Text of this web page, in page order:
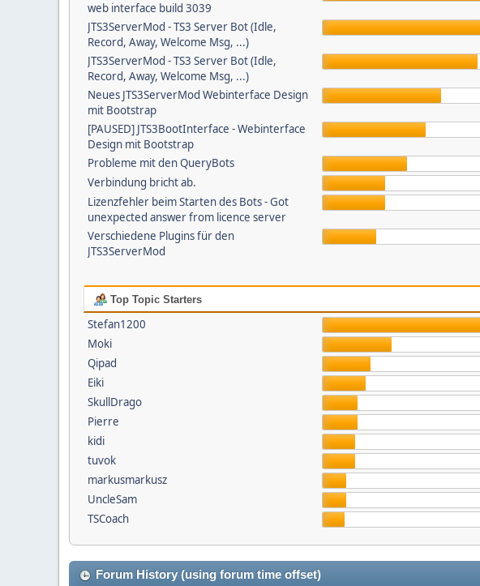
web interface build 3039
JTS3ServerMod - TS3 Server Bot (Idle,
Record, Away, Welcome Msg, ...)
JTS3ServerMod - TS3 Server Bot (Idle,
Record, Away, Welcome Msg, ...)
Neues JTS3ServerMod Webinterface Design
mit Bootstrap
[PAUSED] JTS3BootInterface - Webinterface
Design mit Bootstrap
Probleme mit den QueryBots
Verbindung bricht ab.
Lizenzfehler beim Starten des Bots - Got
unexpected answer from licence server
Verschiedene Plugins für den
JTS3ServerMod
Top Topic Starters
Stefan1200
Moki
Qipad
Eiki
SkullDrago
Pierre
kidi
tuvok
markusmarkusz
UncleSam
TSCoach
Forum History (using forum time offset)